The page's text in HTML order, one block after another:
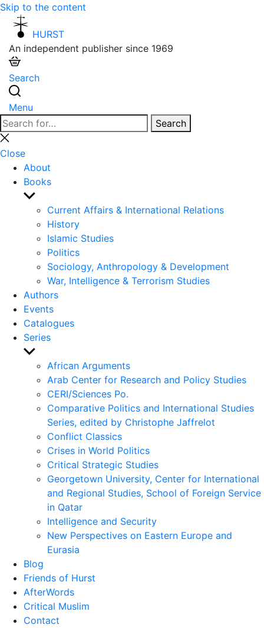
Skip to the content
HURST
An independent publisher since 1969
Search
Menu
Search
for:
Search
Close
search
Close
About
Books
Show
sub
menu
Current Affairs & International Relations
History
Islamic Studies
Politics
Sociology, Anthropology & Development
War, Intelligence & Terrorism Studies
Authors
Events
Catalogues
Series
Show
sub
menu
African Arguments
Arab Center for Research and Policy Studies
CERI/Sciences Po.
Comparative Politics and International Studies
Series, edited by Christophe Jaffrelot
Conflict Classics
Crises in World Politics
Critical Strategic Studies
Georgetown University, Center for International
and Regional Studies, School of Foreign Service
in Qatar
Intelligence and Security
New Perspectives on Eastern Europe and
Eurasia
Blog
Friends of Hurst
AfterWords
Critical Muslim
Contact